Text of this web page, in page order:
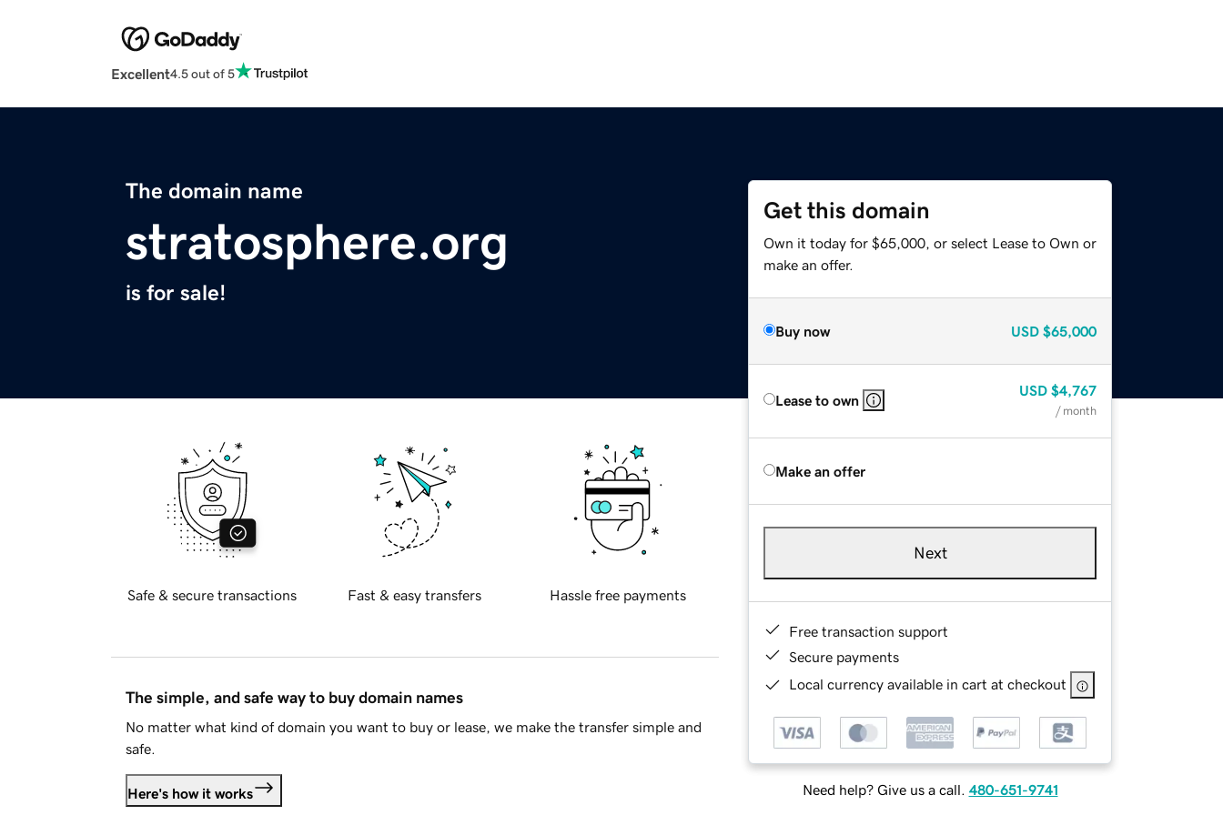
Excellent4.5 out of 5
The domain name
stratosphere.org
is for sale!
Get this domain
Own it today for $65,000, or select Lease to Own or
make an offer.
Buy now USD $65,000
Lease to own
USD $4,767
/ month
Make an offer
Next
Free transaction support
Secure payments
Local currency available in cart at checkout
Need help? Give us a call. 480-651-9741
Safe & secure transactions Fast & easy transfers Hassle free payments
The simple, and safe way to buy domain names
No matter what kind of domain you want to buy or lease, we make the transfer simple and
safe.
Here's how it works